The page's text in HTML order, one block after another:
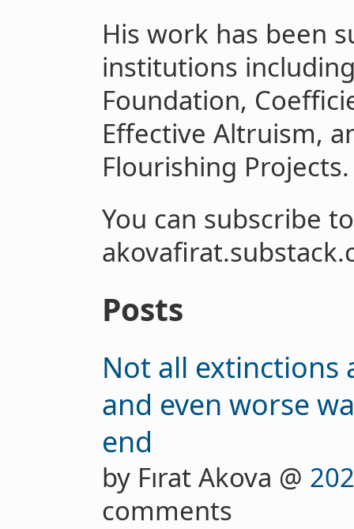
His work has been
institutions
Foundation,
Effective Altruism,
Flourishing Projects.
You can subscribe
Posts
Not all extinctions
and even worse
end
by Fırat Akova @
comments